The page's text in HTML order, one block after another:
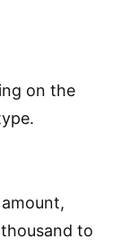
on the
to